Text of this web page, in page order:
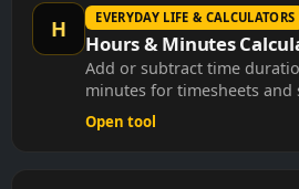
H EVERYDAY LIFE & CALCULATORS
Hours & Minutes
Add or subtract time
minutes for timesheets and
Open tool